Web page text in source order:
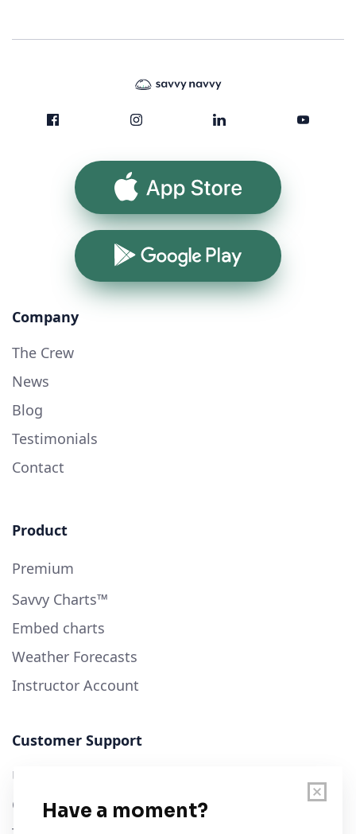
App Store
Google Play
Company
The Crew
News
Blog
Testimonials
Contact
Product
Premium
Savvy Charts™
Embed charts
Weather Forecasts
Instructor Account
Customer Support
User Guide
Chart Legend